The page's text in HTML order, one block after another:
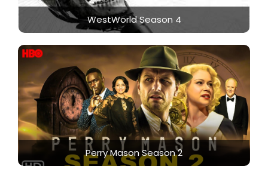
WestWorld Season 4
Perry Mason Season 2